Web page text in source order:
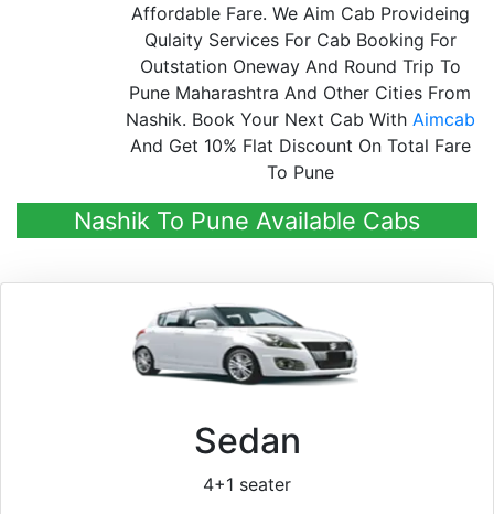
Affordable Fare. We Aim Cab Provideing
Qulaity Services For Cab Booking For
Outstation Oneway And Round Trip To
Pune Maharashtra And Other Cities From
Nashik. Book Your Next Cab With Aimcab
And Get 10% Flat Discount On Total Fare
To Pune
Nashik To Pune Available Cabs
Sedan
4+1 seater